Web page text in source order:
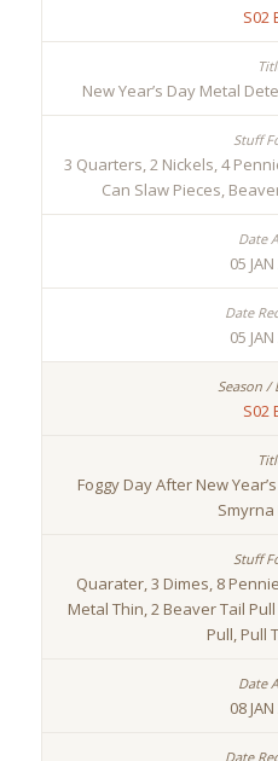
S02
New Year’s Day Metal
3 Quarters, 2 Nickels, 4
Can Slaw Pieces,
05
05
S02
Foggy Day After New
Smyrna
Quarater, 3 Dimes, 8
Metal Thin, 2 Beaver Tail
Pull, Pull
08